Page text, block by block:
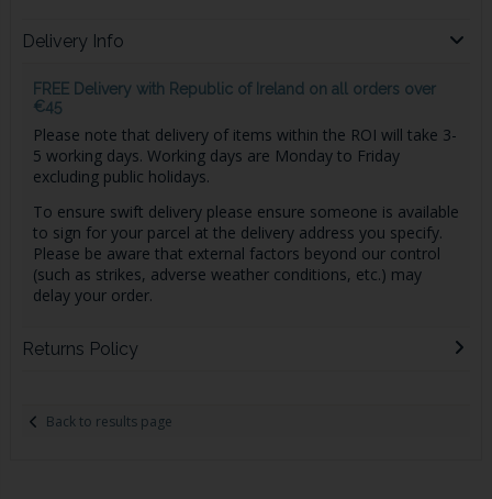
Delivery Info
FREE Delivery with Republic of Ireland on all orders over
€45
Please note that delivery of items within the ROI will take 3-
5 working days. Working days are Monday to Friday
excluding public holidays.
To ensure swift delivery please ensure someone is available
to sign for your parcel at the delivery address you specify.
Please be aware that external factors beyond our control
(such as strikes, adverse weather conditions, etc.) may
delay your order.
Returns Policy
Back to results page